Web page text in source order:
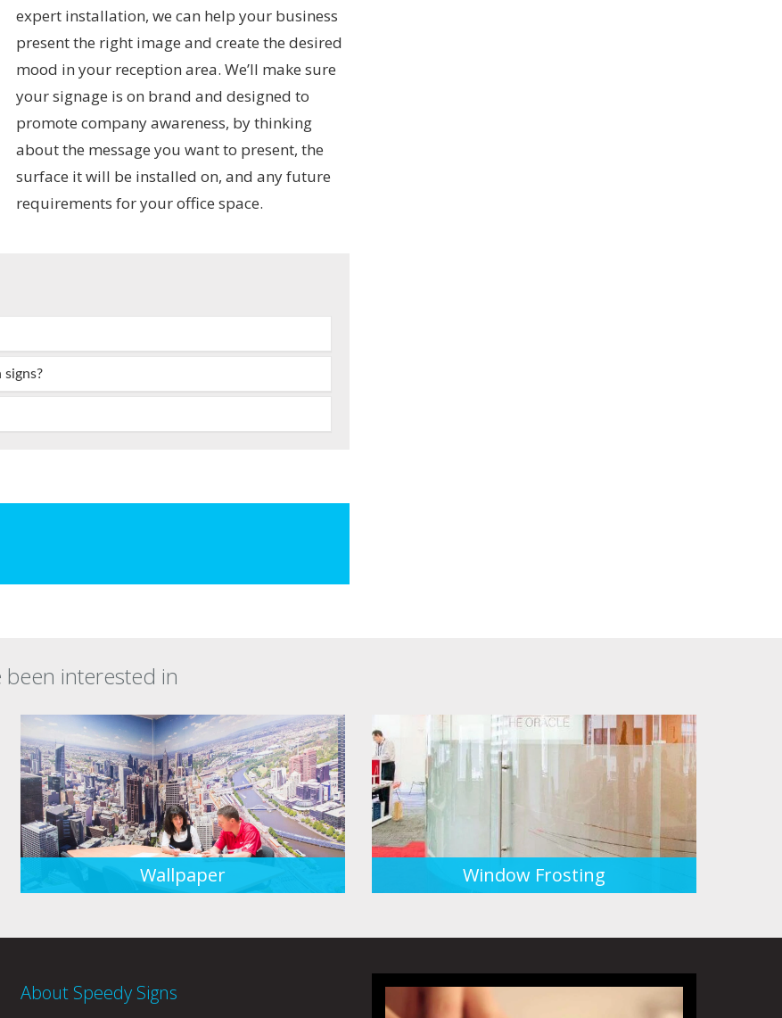
expert installation, we can help your business
present the right image and create the desired
mood in your reception area. We’ll make sure
your signage is on brand and designed to
promote company awareness, by thinking
about the message you want to present, the
surface it will be installed on, and any future
requirements for your office space.
interested in
Wallpaper Window Frosting
About Speedy Signs